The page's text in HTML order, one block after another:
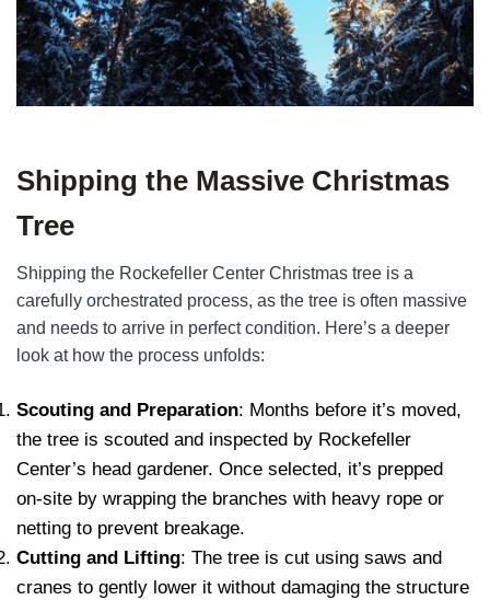
Shipping the Massive Christmas
Tree
Shipping the Rockefeller Center Christmas tree is a
carefully orchestrated process, as the tree is often massive
and needs to arrive in perfect condition. Here’s a deeper
look at how the process unfolds:
Scouting and Preparation: Months before it’s moved,
the tree is scouted and inspected by Rockefeller
Center’s head gardener. Once selected, it’s prepped
on-site by wrapping the branches with heavy rope or
netting to prevent breakage.
Cutting and Lifting: The tree is cut using saws and
cranes to gently lower it without damaging the structure